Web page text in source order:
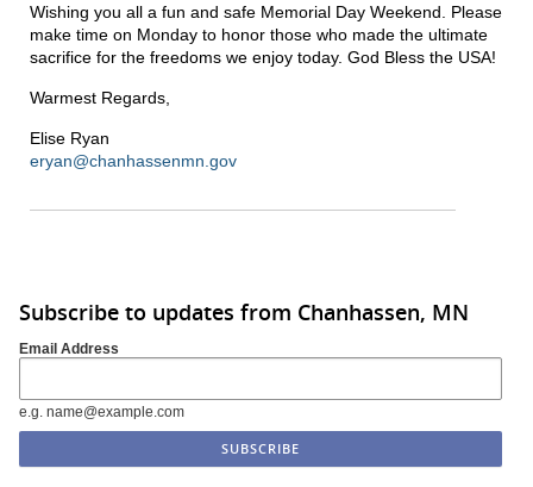
Wishing you all a fun and safe Memorial Day Weekend. Please
make time on Monday to honor those who made the ultimate
sacrifice for the freedoms we enjoy today. God Bless the USA!
Warmest Regards,
Elise Ryan
eryan@chanhassenmn.gov
Subscribe to updates from Chanhassen, MN
Email Address
e.g. name@example.com